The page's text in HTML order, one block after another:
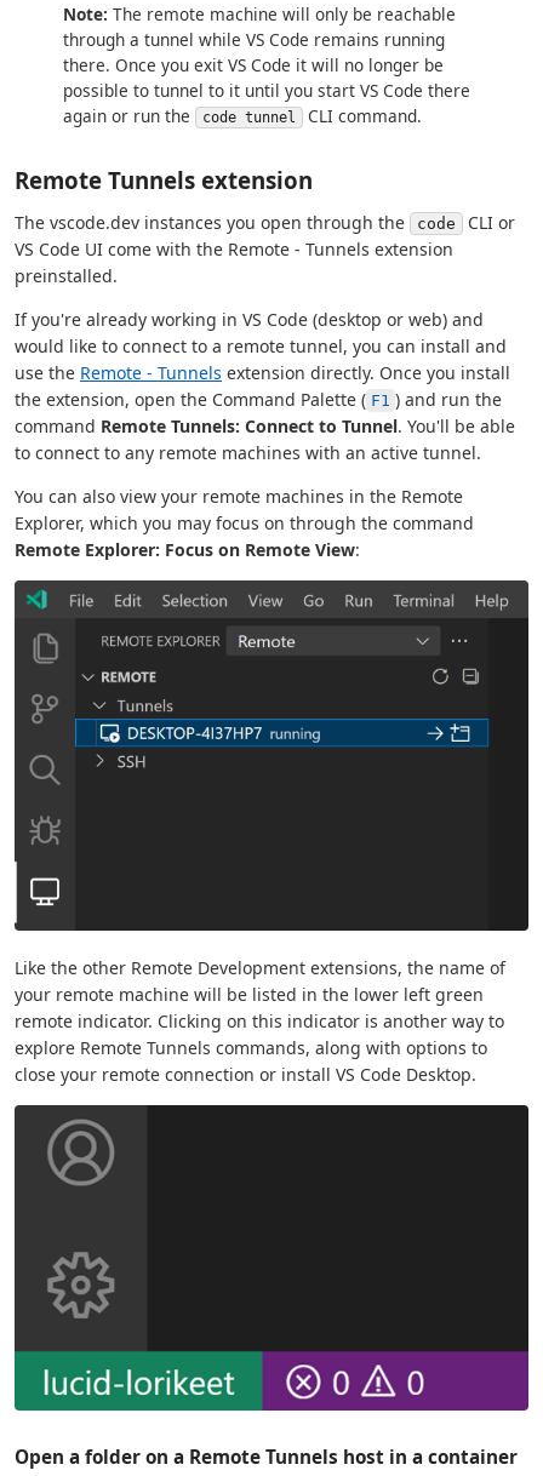
Note: The remote machine will only be reachable
through a tunnel while VS Code remains running
there. Once you exit VS Code it will no longer be
possible to tunnel to it until you start VS Code there
again or run the
code tunnel CLI command.
Remote Tunnels extension
The vscode.dev instances you open through the code
CLI or
VS Code UI come with the Remote - Tunnels extension
preinstalled.
If you're already working in VS Code (desktop or web) and
would like to connect to a remote tunnel, you can install and
use the Remote - Tunnels extension directly. Once you install
the extension, open the Command Palette ( F1 ) and run the
command Remote Tunnels: Connect to Tunnel. You'll be able
to connect to any remote machines with an active tunnel.
You can also view your remote machines in the Remote
Explorer, which you may focus on through the command
Remote Explorer: Focus on Remote View:
Like the other Remote Development extensions, the name of
your remote machine will be listed in the lower left green
remote indicator. Clicking on this indicator is another way to
explore Remote Tunnels commands, along with options to
close your remote connection or install VS Code Desktop.
Open a folder on a Remote Tunnels host in a container